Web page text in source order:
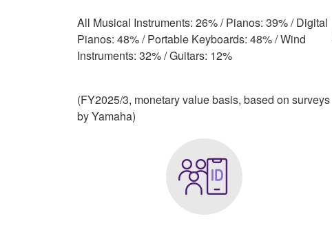
All Musical Instruments: 26% / Pianos: 39% / Digital
Pianos: 48% / Portable Keyboards: 48% / Wind
Instruments: 32% / Guitars: 12%
(FY2025/3, monetary value basis, based on surveys
by Yamaha)